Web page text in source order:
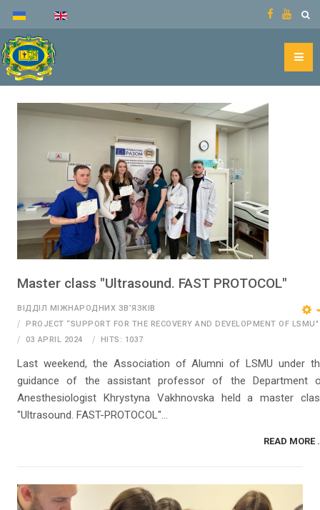
Master class "Ultrasound. FAST PROTOCOL"
ВІДДІЛ МІЖНАРОДНИХ ЗВ’ЯЗКІВ
PROJECT “SUPPORT FOR THE RECOVERY AND DEVELOPMENT OF LSMU"
03 APRIL 2024
HITS: 1037
Last weekend, the Association of Alumni of LSMU under
guidance of the assistant professor of the Department
Anesthesiologist Khrystyna Vakhnovska held a master
"Ultrasound. FAST-PROTOCOL"...
READ MORE